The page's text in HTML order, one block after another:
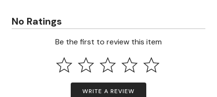
No Ratings
Be the first to review this item
WRITE A REVIEW